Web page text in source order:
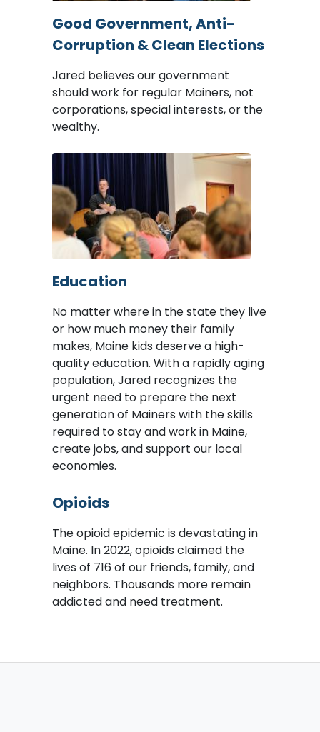
Good Government, Anti-
Corruption & Clean Elections
Jared believes our government
should work for regular Mainers, not
corporations, special interests, or the
wealthy.
Education
No matter where in the state they live
or how much money their family
makes, Maine kids deserve a high-
quality education. With a rapidly aging
population, Jared recognizes the
urgent need to prepare the next
generation of Mainers with the skills
required to stay and work in Maine,
create jobs, and support our local
economies.
Opioids
The opioid epidemic is devastating in
Maine. In 2022, opioids claimed the
lives of 716 of our friends, family, and
neighbors. Thousands more remain
addicted and need treatment.